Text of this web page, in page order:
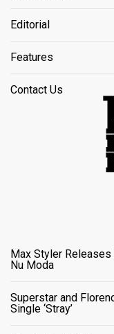
Editorial
Features
Contact Us
Max Styler Releases
Nu Moda
Superstar and
Single ‘Stray’